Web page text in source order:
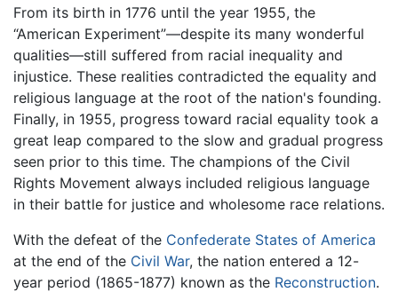
From its birth in 1776 until the year 1955, the
“American Experiment”—despite its many wonderful
qualities—still suffered from racial inequality and
injustice. These realities contradicted the equality and
religious language at the root of the nation's founding.
Finally, in 1955, progress toward racial equality took a
great leap compared to the slow and gradual progress
seen prior to this time. The champions of the Civil
Rights Movement always included religious language
in their battle for justice and wholesome race relations.
With the defeat of the Confederate States of America
at the end of the Civil War, the nation entered a 12-
year period (1865-1877) known as the Reconstruction.